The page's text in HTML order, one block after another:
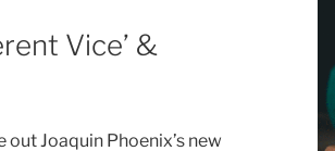
Vice’ &
Joaquin Phoenix’s new